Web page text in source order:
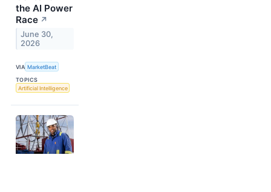
the AI Power
Race ↗
June 30,
2026
VIA MarketBeat
TOPICS
Artificial Intelligence